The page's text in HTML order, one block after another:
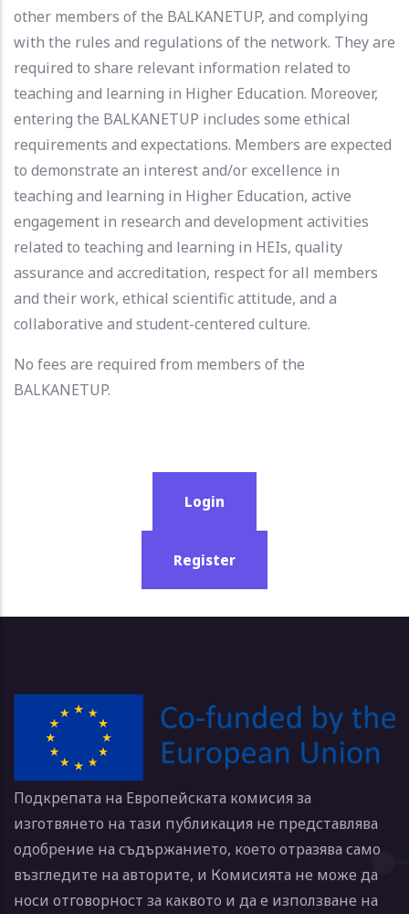
other members of the BALKANETUP, and complying
with the rules and regulations of the network. They are
required to share relevant information related to
teaching and learning in Higher Education. Moreover,
entering the BALKANETUP includes some ethical
requirements and expectations. Members are expected
to demonstrate an interest and/or excellence in
teaching and learning in Higher Education, active
engagement in research and development activities
related to teaching and learning in HEIs, quality
assurance and accreditation, respect for all members
and their work, ethical scientific attitude, and a
collaborative and student-centered culture.
No fees are required from members of the
BALKANETUP.
Login
Register
Подкрепата на Европейската комисия за
изготвянето на тази публикация не представлява
одобрение на съдържанието, което отразява само
възгледите на авторите, и Комисията не може да
носи отговорност за каквото и да е използване на